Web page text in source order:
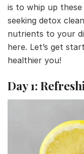
is to whip up
seeking detox
nutrients to your
here. Let’s get
healthier you!
Day 1: